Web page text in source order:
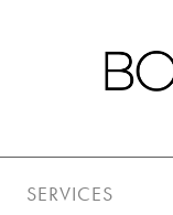
SERVICES